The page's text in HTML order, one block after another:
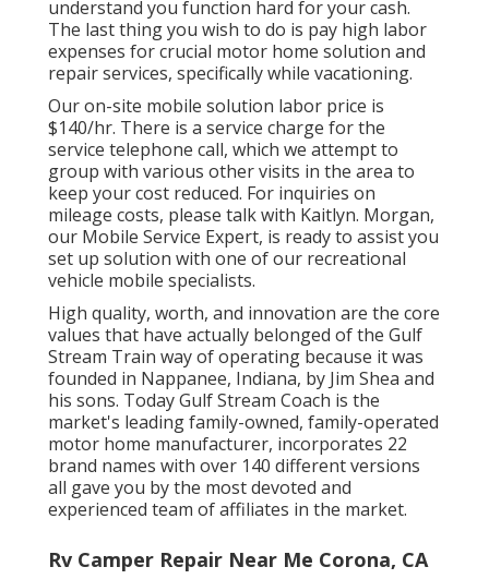
understand you function hard for your cash.
The last thing you wish to do is pay high labor
expenses for crucial motor home solution and
repair services, specifically while vacationing.
Our on-site mobile solution labor price is
$140/hr. There is a service charge for the
service telephone call, which we attempt to
group with various other visits in the area to
keep your cost reduced. For inquiries on
mileage costs, please talk with Kaitlyn. Morgan,
our Mobile Service Expert, is ready to assist you
set up solution with one of our recreational
vehicle mobile specialists.
High quality, worth, and innovation are the core
values that have actually belonged of the Gulf
Stream Train way of operating because it was
founded in Nappanee, Indiana, by Jim Shea and
his sons. Today Gulf Stream Coach is the
market's leading family-owned, family-operated
motor home manufacturer, incorporates 22
brand names with over 140 different versions
all gave you by the most devoted and
experienced team of affiliates in the market.
Rv Camper Repair Near Me Corona, CA